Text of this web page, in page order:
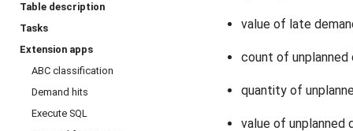
Table description
Tasks
Extension apps
ABC classification
Demand hits
Execute SQL
value of late
count of unplanned
quantity of
value of unplanned